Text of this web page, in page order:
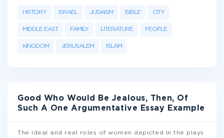
HISTORY ISRAEL JUDAISM BIBLE CITY
MIDDLE EAST FAMILY LITERATURE PEOPLE
KINGDOM JERUSALEM ISLAM
Good Who Would Be Jealous, Then, Of
Such A One Argumentative Essay Example
The ideal and real roles of women depicted in the plays